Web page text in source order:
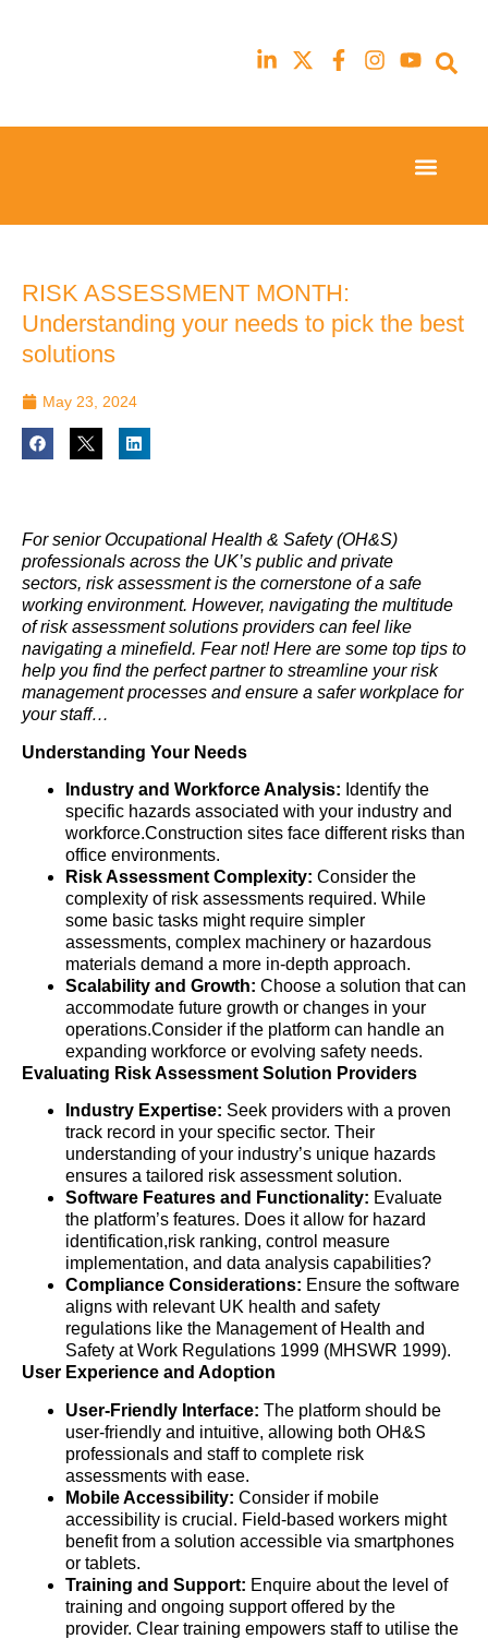
23rd
Hilton
London
Canary
Wharf
23rd
Hilton
London
Canary
Wharf
RISK ASSESSMENT MONTH:
Understanding your needs to pick the best
solutions
May 23, 2024
For senior Occupational Health & Safety (OH&S)
professionals across the UK’s public and private
sectors, risk assessment is the cornerstone of a safe
working environment. However, navigating the multitude
of risk assessment solutions providers can feel like
navigating a minefield. Fear not! Here are some top tips to
help you find the perfect partner to streamline your risk
management processes and ensure a safer workplace for
your staff…
Understanding Your Needs
Industry and Workforce Analysis: Identify the
specific hazards associated with your industry and
workforce.Construction sites face different risks than
office environments.
Risk Assessment Complexity: Consider the
complexity of risk assessments required. While
some basic tasks might require simpler
assessments, complex machinery or hazardous
materials demand a more in-depth approach.
Scalability and Growth: Choose a solution that can
accommodate future growth or changes in your
operations.Consider if the platform can handle an
expanding workforce or evolving safety needs.
Evaluating Risk Assessment Solution Providers
Industry Expertise: Seek providers with a proven
track record in your specific sector. Their
understanding of your industry’s unique hazards
ensures a tailored risk assessment solution.
Software Features and Functionality: Evaluate
the platform’s features. Does it allow for hazard
identification,risk ranking, control measure
implementation, and data analysis capabilities?
Compliance Considerations: Ensure the software
aligns with relevant UK health and safety
regulations like the Management of Health and
Safety at Work Regulations 1999 (MHSWR 1999).
User Experience and Adoption
User-Friendly Interface: The platform should be
user-friendly and intuitive, allowing both OH&S
professionals and staff to complete risk
assessments with ease.
Mobile Accessibility: Consider if mobile
accessibility is crucial. Field-based workers might
benefit from a solution accessible via smartphones
or tablets.
Training and Support: Enquire about the level of
training and ongoing support offered by the
provider. Clear training empowers staff to utilise the